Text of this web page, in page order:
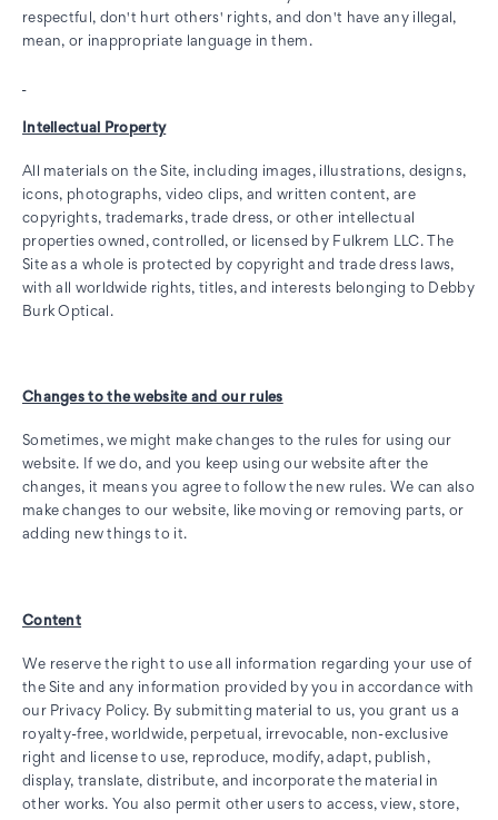
respectful, don't hurt others' rights, and don't have any illegal,
mean, or inappropriate language in them.
Intellectual Property
All materials on the Site, including images, illustrations, designs,
icons, photographs, video clips, and written content, are
copyrights, trademarks, trade dress, or other intellectual
properties owned, controlled, or licensed by Fulkrem LLC. The
Site as a whole is protected by copyright and trade dress laws,
with all worldwide rights, titles, and interests belonging to Debby
Burk Optical.
Changes to the website and our rules
Sometimes, we might make changes to the rules for using our
website. If we do, and you keep using our website after the
changes, it means you agree to follow the new rules. We can also
make changes to our website, like moving or removing parts, or
adding new things to it.
Content
We reserve the right to use all information regarding your use of
the Site and any information provided by you in accordance with
our Privacy Policy. By submitting material to us, you grant us a
royalty-free, worldwide, perpetual, irrevocable, non-exclusive
right and license to use, reproduce, modify, adapt, publish,
display, translate, distribute, and incorporate the material in
other works. You also permit other users to access, view, store,